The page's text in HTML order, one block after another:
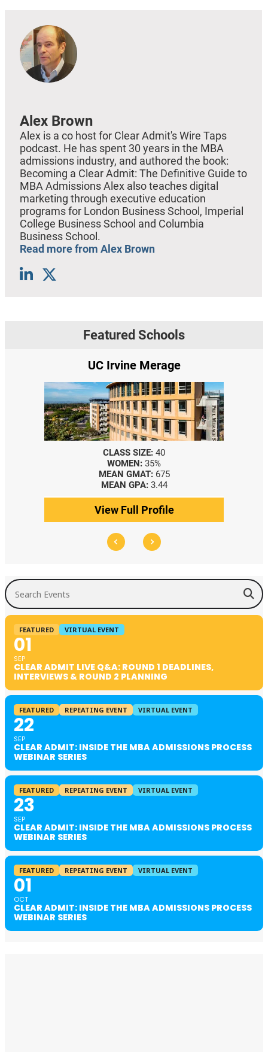
Alex Brown
Alex is a co host for Clear Admit's Wire Taps
podcast. He has spent 30 years in the MBA
admissions industry, and authored the book:
Becoming a Clear Admit: The Definitive Guide to
MBA Admissions Alex also teaches digital
marketing through executive education
programs for London Business School, Imperial
College Business School and Columbia
Business School.
Read more from Alex Brown
Featured Schools
UC Irvine Merage
CLASS SIZE: 40
WOMEN: 35%
MEAN GMAT: 675
MEAN GPA: 3.44
View Full Profile
Search Events
FEATURED VIRTUAL EVENT
01
SEP
CLEAR ADMIT LIVE Q&A: ROUND 1 DEADLINES,
INTERVIEWS & ROUND 2 PLANNING
FEATURED REPEATING EVENT VIRTUAL EVENT
22
SEP
CLEAR ADMIT: INSIDE THE MBA ADMISSIONS PROCESS
WEBINAR SERIES
FEATURED REPEATING EVENT VIRTUAL EVENT
23
SEP
CLEAR ADMIT: INSIDE THE MBA ADMISSIONS PROCESS
WEBINAR SERIES
FEATURED REPEATING EVENT VIRTUAL EVENT
01
OCT
CLEAR ADMIT: INSIDE THE MBA ADMISSIONS PROCESS
WEBINAR SERIES